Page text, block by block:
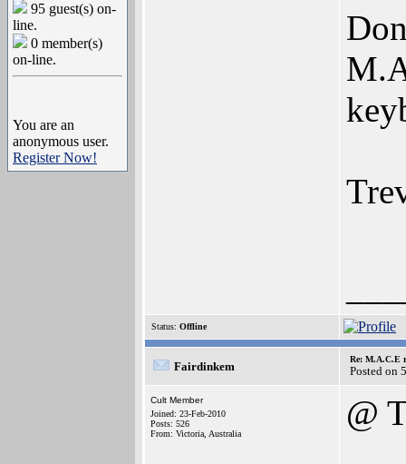
95 guest(s) on-
line.
0 member(s)
on-line.
You are an
anonymous user.
Register Now!
Status: Offline
Fairdinkem
Re: M.A.C.E
Posted on
Cult Member
Joined: 23-Feb-2010
Posts: 526
From: Victoria, Australia
@